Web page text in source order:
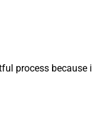
process because